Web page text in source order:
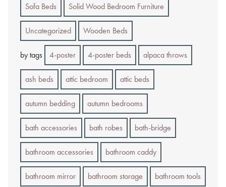
Sofa Beds Solid Wood Bedroom Furniture
Uncategorized Wooden Beds
by tags 4-poster 4-poster beds alpaca throws
ash beds attic bedroom attic beds
autumn bedding autumn bedrooms
bath accessories bath robes bath-bridge
bathroom accessories bathroom caddy
bathroom mirror bathroom storage bathroom tools